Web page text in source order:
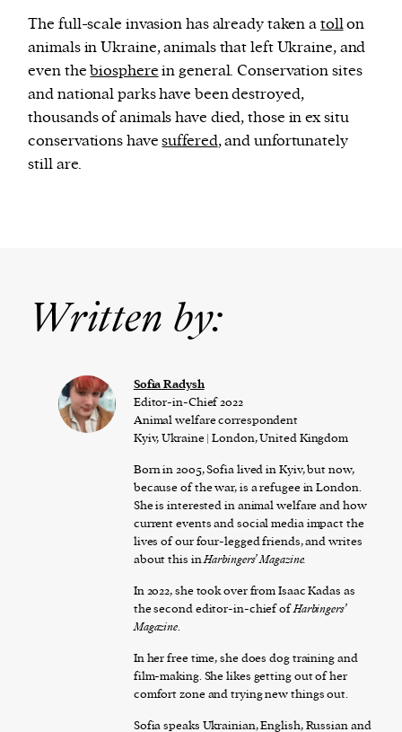
The full-scale invasion has already taken atollon
animals in Ukraine, animals that left Ukraine, and
even thebiospherein general. Conservation sites
and national parks have been destroyed,
thousands of animals have died, those in ex situ
conservations havesuffered, and unfortunately
still are.
Written by:
Sofia Radysh
Editor-in-Chief 2022
Animal welfare correspondent
Kyiv, Ukraine | London, United Kingdom
Born in 2005, Sofia lived in Kyiv, but now,
because of the war, is a refugee in London.
She is interested in animal welfare and how
current events and social media impact the
lives of our four-legged friends, and writes
about this inHarbingers’ Magazine.
In 2022, she took over from Isaac Kadas as
the second editor-in-chief ofHarbingers’
Magazine.
In her free time, she does dog training and
film-making. She likes getting out of her
comfort zone and trying new things out.
Sofia speaks Ukrainian, English, Russian and